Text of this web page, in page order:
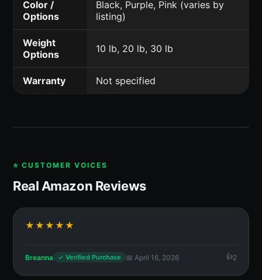
Color /
Options
Black, Purple, Pink (varies by
listing)
Weight
Options
10 lb, 20 lb, 30 lb
Warranty Not specified
⭐ CUSTOMER VOICES
Real Amazon Reviews
★★★★★
Breanna ✓ Verified Purchase 📅 April 16, 2026 2